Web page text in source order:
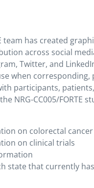
team has created
across social
Twitter, and
when corresponding,
participants,
NRG-CC005/FORTE
on colorectal cancer
on clinical trials
state that currently has